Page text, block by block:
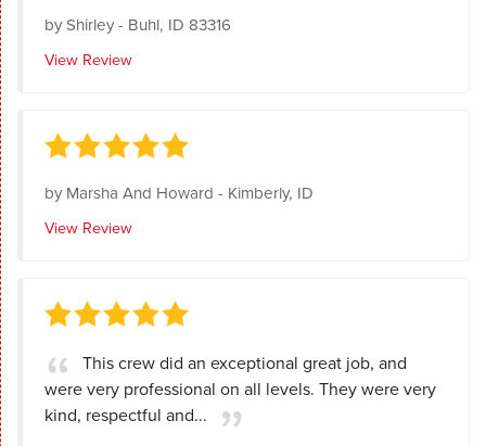
byShirley- Buhl, ID 83316
View Review
byMarsha And Howard - Kimberly, ID
View Review
This crew did an exceptional great job, and
were very professional on all levels. They were very
kind, respectful and...